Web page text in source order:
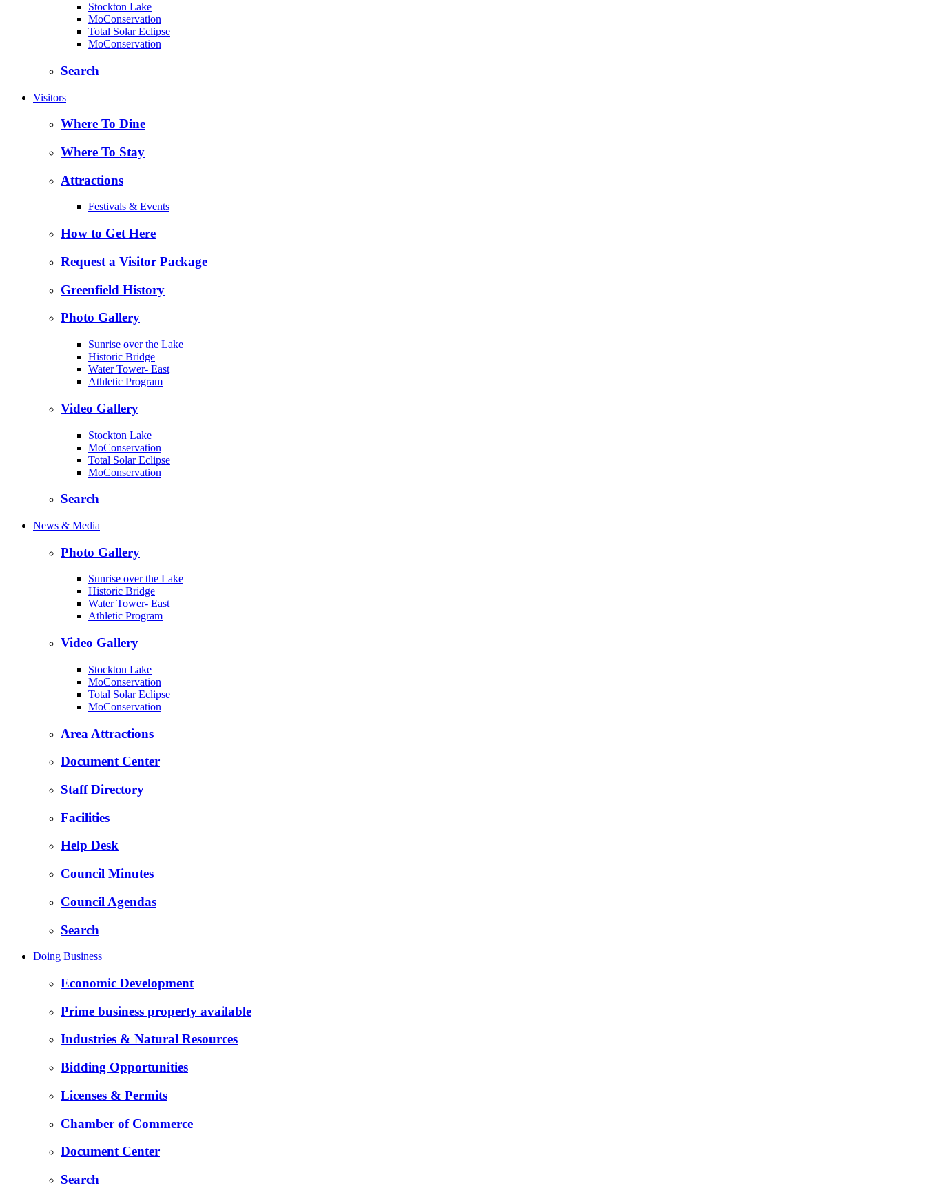
Stockton Lake
MoConservation
Total Solar Eclipse
MoConservation
Search
Visitors
Where To Dine
Where To Stay
Attractions
Festivals & Events
How to Get Here
Request a Visitor Package
Greenfield History
Photo Gallery
Sunrise over the Lake
Historic Bridge
Water Tower- East
Athletic Program
Video Gallery
Stockton Lake
MoConservation
Total Solar Eclipse
MoConservation
Search
News & Media
Photo Gallery
Sunrise over the Lake
Historic Bridge
Water Tower- East
Athletic Program
Video Gallery
Stockton Lake
MoConservation
Total Solar Eclipse
MoConservation
Area Attractions
Document Center
Staff Directory
Facilities
Help Desk
Council Minutes
Council Agendas
Search
Doing Business
Economic Development
Prime business property available
Industries & Natural Resources
Bidding Opportunities
Licenses & Permits
Chamber of Commerce
Document Center
Search